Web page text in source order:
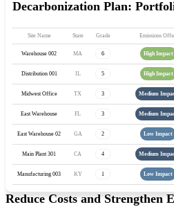
Decarbonization Plan:
Site Name State Grade Emissions
Warehouse 002 MA 6 High Impact
Distribution 001 IL 5 High Impact
Midwest Office TX 3 Medium
East Warehouse FL 3 Medium
East Warehouse 02 GA 2 Low Impact
Main Plant 301 CA 4 Medium
Manufacturing 003 KY 1 Low Impact
Reduce Costs and Strengthen